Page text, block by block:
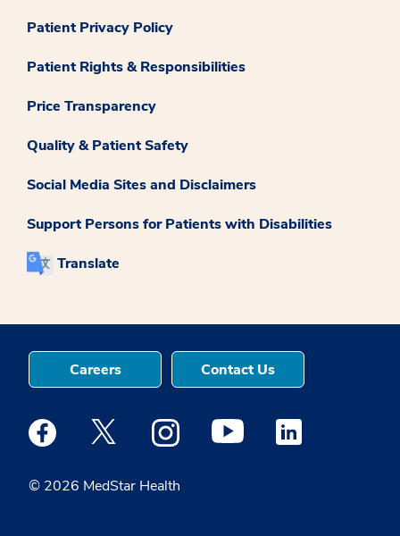
Patient Privacy Policy
Patient Rights & Responsibilities
Price Transparency
Quality & Patient Safety
Social Media Sites and Disclaimers
Support Persons for Patients with Disabilities
Translate
© 2026 MedStar Health
Careers Contact Us
Medstar Facebook opens a new window
Medstar Twitter opens a new window
Medstar Instagram opens a new
Medstar Youtube opens a
Medstar Linkedin